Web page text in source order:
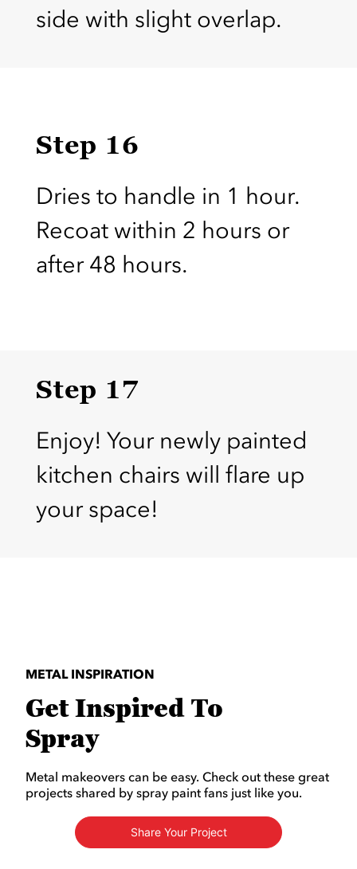
side with slight overlap.
Step 16
Dries to handle in 1 hour.
Recoat within 2 hours or
after 48 hours.
Step 17
Enjoy! Your newly painted
kitchen chairs will flare up
your space!
METAL INSPIRATION
Get Inspired To
Spray
Metal makeovers can be easy. Check out these great
projects shared by spray paint fans just like you.
Share Your Project